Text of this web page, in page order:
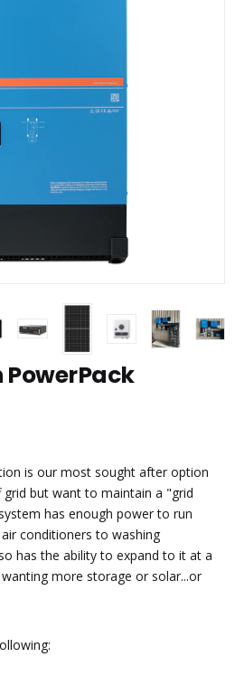
PowerPack
is our most sought after option
but want to maintain a "grid
has enough power to run
conditioners to washing
has the ability to expand to it at a
more storage or solar...or